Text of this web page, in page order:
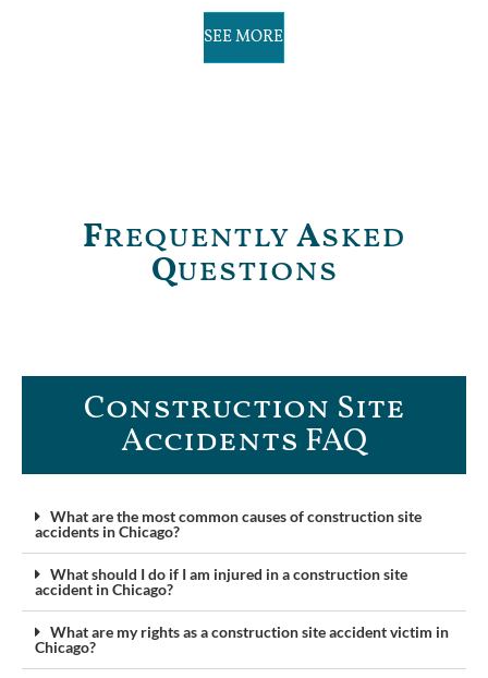
SEE MORE
FrequentlyAsked
Questions
Construction Site
Accidents FAQ​
What are the most common causes of construction site
accidents in Chicago?
What should I do if I am injured in a construction site
accident in Chicago?
What are my rights as a construction site accident victim in
Chicago?